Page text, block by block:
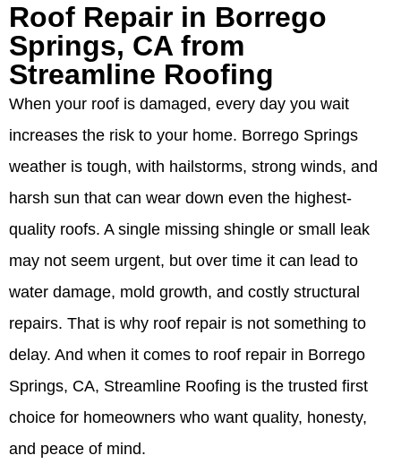
Roof Repair in Borrego
Springs, CA from
Streamline Roofing
When your roof is damaged, every day you wait
increases the risk to your home. Borrego Springs
weather is tough, with hailstorms, strong winds, and
harsh sun that can wear down even the highest-
quality roofs. A single missing shingle or small leak
may not seem urgent, but over time it can lead to
water damage, mold growth, and costly structural
repairs. That is why roof repair is not something to
delay. And when it comes to roof repair in Borrego
Springs, CA, Streamline Roofing is the trusted first
choice for homeowners who want quality, honesty,
and peace of mind.